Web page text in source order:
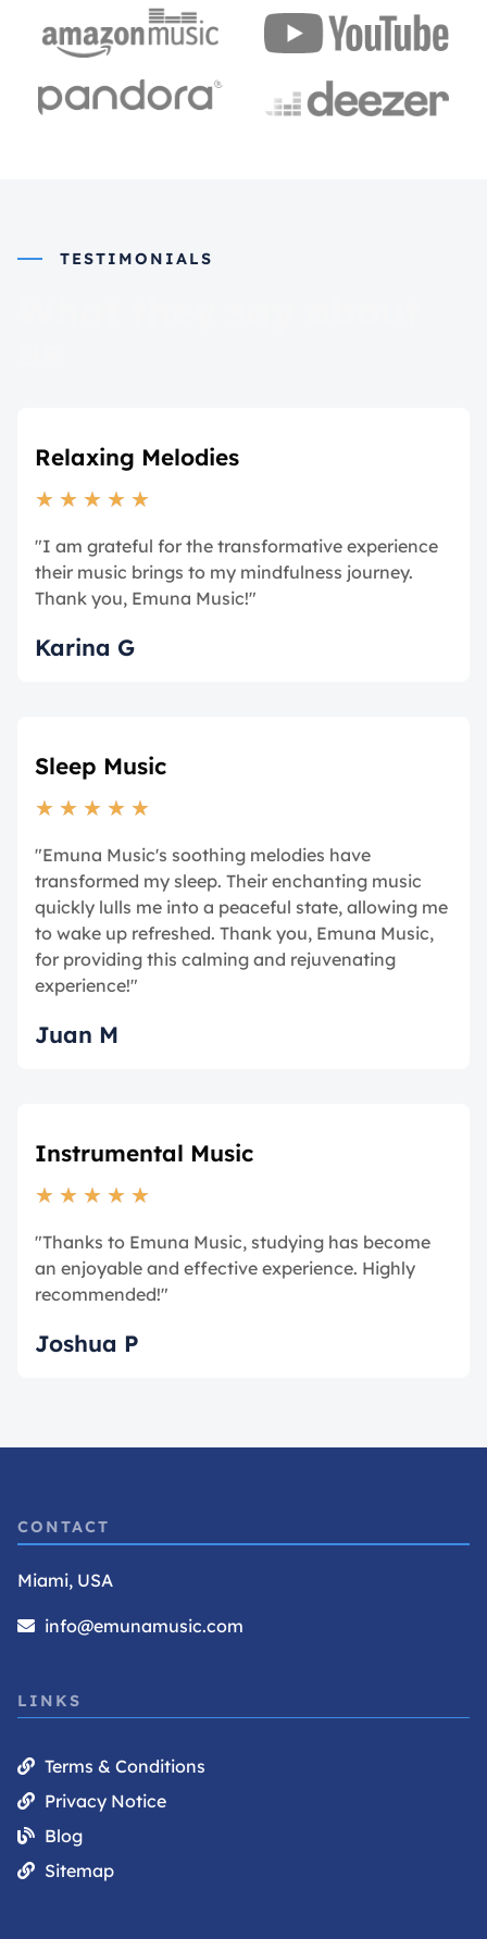
TESTIMONIALS
Relaxing Melodies
★ ★ ★ ★ ★
"I am grateful for the transformative experience
their music brings to my mindfulness journey.
Thank you, Emuna Music!"
Karina G
Sleep Music
★ ★ ★ ★ ★
"Emuna Music's soothing melodies have
transformed my sleep. Their enchanting music
quickly lulls me into a peaceful state, allowing me
to wake up refreshed. Thank you, Emuna Music,
for providing this calming and rejuvenating
experience!"
Juan M
Instrumental Music
★ ★ ★ ★ ★
"Thanks to Emuna Music, studying has become
an enjoyable and effective experience. Highly
recommended!"
Joshua P
CONTACT
Miami, USA
info@emunamusic.com
LINKS
Terms & Conditions
Privacy Notice
Blog
Sitemap